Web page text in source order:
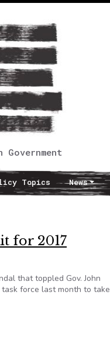
Topics News
for 2017
that toppled Gov. John
force last month to take